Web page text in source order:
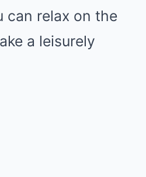
can relax on the
a leisurely